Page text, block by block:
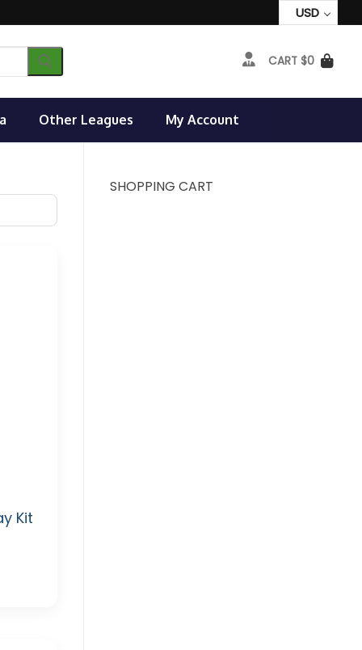
USD
CART $0
Other Leagues My Account
Kit
SHOPPING CART